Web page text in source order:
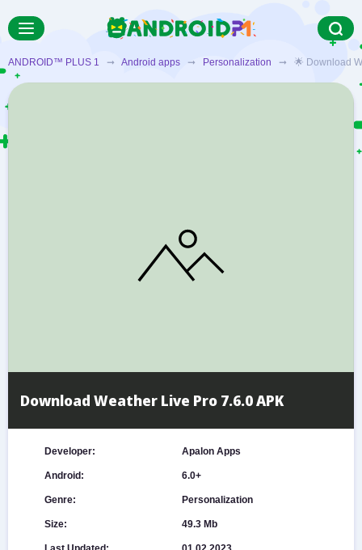
ANDROID™ PLUS 1 ➞ Android apps ➞ Personalization ➞ 🌟 Download
Download Weather Live Pro 7.6.0 APK
Developer: Apalon Apps
Android: 6.0+
Genre: Personalization
Size: 49.3 Mb